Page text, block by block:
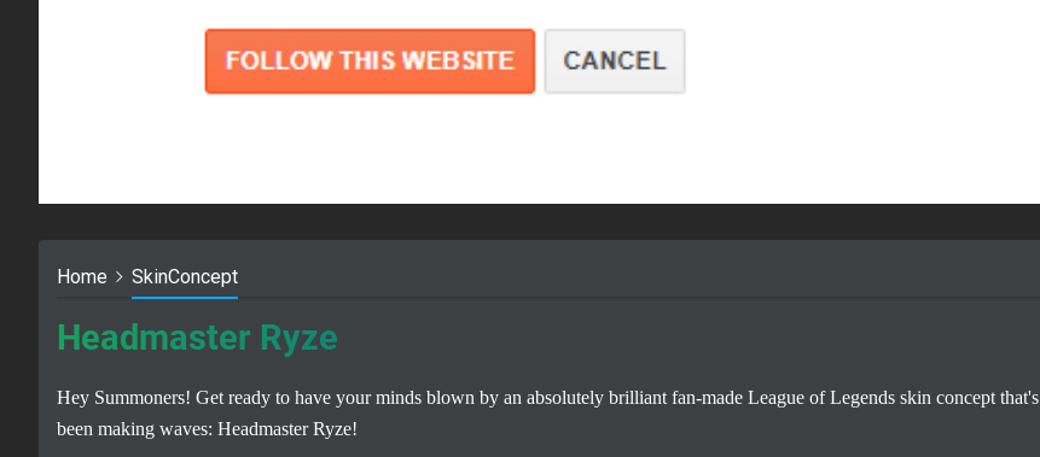
Home SkinConcept
Headmaster Ryze
Hey Summoners! Get ready to have your minds blown by an absolutely brilliant fan-made League of Legends skin concept that's
been making waves: Headmaster Ryze!